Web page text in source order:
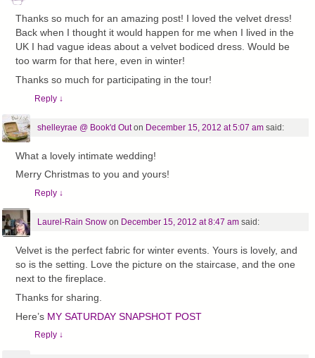
Thanks so much for an amazing post! I loved the velvet dress!
Back when I thought it would happen for me when I lived in the
UK I had vague ideas about a velvet bodiced dress. Would be
too warm for that here, even in winter!
Thanks so much for participating in the tour!
Reply ↓
shelleyrae @ Book'd Outon December 15, 2012 at 5:07 am said:
What a lovely intimate wedding!
Merry Christmas to you and yours!
Reply ↓
Laurel-Rain Snowon December 15, 2012 at 8:47 am said:
Velvet is the perfect fabric for winter events. Yours is lovely, and
so is the setting. Love the picture on the staircase, and the one
next to the fireplace.
Thanks for sharing.
Here’s MY SATURDAY SNAPSHOT POST
Reply ↓